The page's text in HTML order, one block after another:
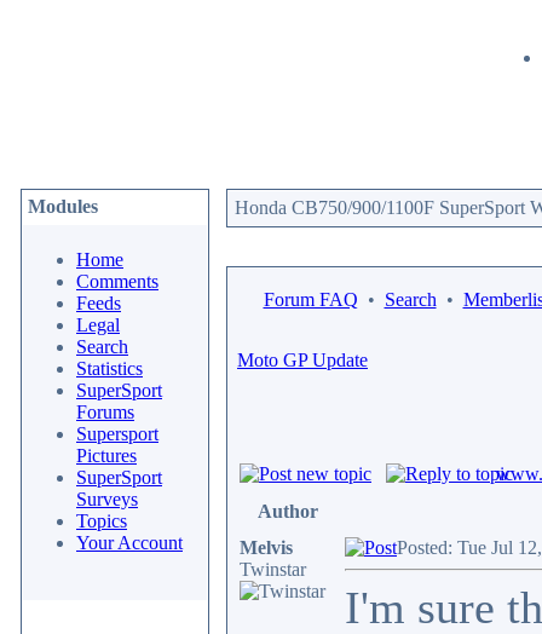
Modules
Home
Comments
Feeds
Legal
Search
Statistics
SuperSport
Forums
Supersport
Pictures
SuperSport
Surveys
Topics
Your Account
Honda CB750/900/1100F SuperSport
Forum FAQ • Search •
Moto GP Update
Author
Melvis
Twinstar
Posted: Tue Jul
I'm sure